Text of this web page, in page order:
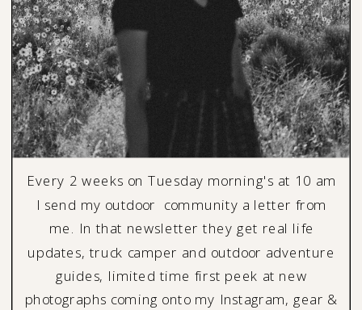
Every 2 weeks on Tuesday morning's at 10 am
I send my outdoor community a letter from
me. In that newsletter they get real life
updates, truck camper and outdoor adventure
guides, limited time first peek at new
photographs coming onto my Instagram, gear &